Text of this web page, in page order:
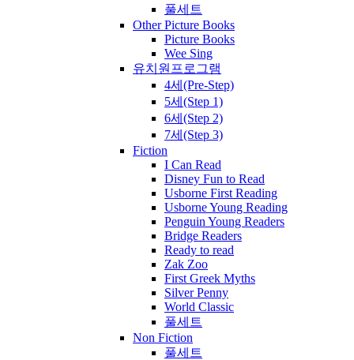
풀세트
Other Picture Books
Picture Books
Wee Sing
유치원프로그램
4세(Pre-Step)
5세(Step 1)
6세(Step 2)
7세(Step 3)
Fiction
I Can Read
Disney Fun to Read
Usborne First Reading
Usborne Young Reading
Penguin Young Readers
Bridge Readers
Ready to read
Zak Zoo
First Greek Myths
Silver Penny
World Classic
풀세트
Non Fiction
풀세트